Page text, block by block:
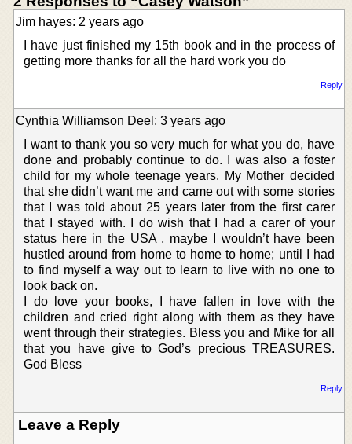
Jim hayes: 2 years ago
I have just finished my 15th book and in the process of
getting more thanks for all the hard work you do
Reply
Cynthia Williamson Deel: 3 years ago
I want to thank you so very much for what you do, have
done and probably continue to do. I was also a foster
child for my whole teenage years. My Mother decided
that she didn’t want me and came out with some stories
that I was told about 25 years later from the first carer
that I stayed with. I do wish that I had a carer of your
status here in the USA , maybe I wouldn’t have been
hustled around from home to home to home; until I had
to find myself a way out to learn to live with no one to
look back on.
I do love your books, I have fallen in love with the
children and cried right along with them as they have
went through their strategies. Bless you and Mike for all
that you have give to God’s precious TREASURES.
God Bless
Reply
Leave a Reply